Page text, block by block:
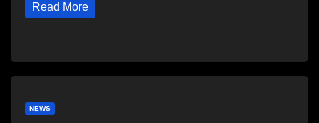
Read More
NEWS